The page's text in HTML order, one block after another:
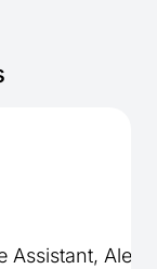
Assistant, Alexa